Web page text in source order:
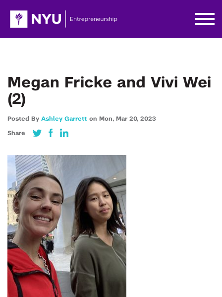
Megan Fricke and Vivi Wei
(2)
Posted By Ashley Garrett on Mon, Mar 20, 2023
Share